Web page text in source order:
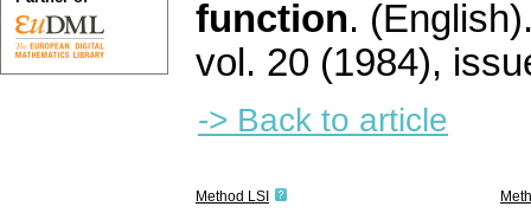
function.
vol. 20 (1984),
-> Back to article
Method LSI